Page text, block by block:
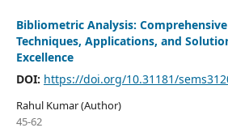
Bibliometric Analysis:
Techniques, Applications, and
Excellence
DOI: https://doi.org/10.31181/
Rahul Kumar (Author)
45-62